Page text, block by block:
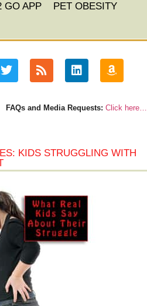
GO APP
PET OBESITY
FAQs and Media Requests: Click here…
KIDS STRUGGLING WITH